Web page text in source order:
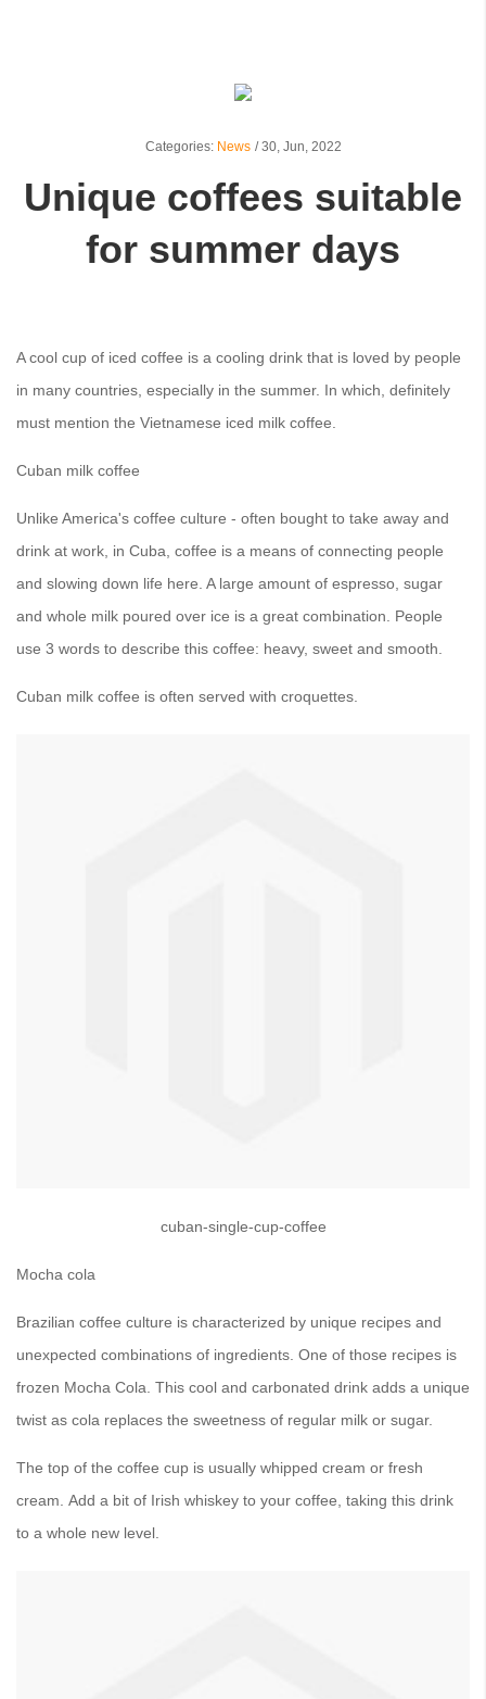
Categories: News /30, Jun, 2022
Unique coffees suitable
for summer days
A cool cup of iced coffee is a cooling drink that is loved by people
in many countries, especially in the summer. In which, definitely
must mention the Vietnamese iced milk coffee.
Cuban milk coffee
Unlike America's coffee culture - often bought to take away and
drink at work, in Cuba, coffee is a means of connecting people
and slowing down life here. A large amount of espresso, sugar
and whole milk poured over ice is a great combination. People
use 3 words to describe this coffee: heavy, sweet and smooth.
Cuban milk coffee is often served with croquettes.
cuban-single-cup-coffee
Mocha cola
Brazilian coffee culture is characterized by unique recipes and
unexpected combinations of ingredients. One of those recipes is
frozen Mocha Cola. This cool and carbonated drink adds a unique
twist as cola replaces the sweetness of regular milk or sugar.
The top of the coffee cup is usually whipped cream or fresh
cream. Add a bit of Irish whiskey to your coffee, taking this drink
to a whole new level.